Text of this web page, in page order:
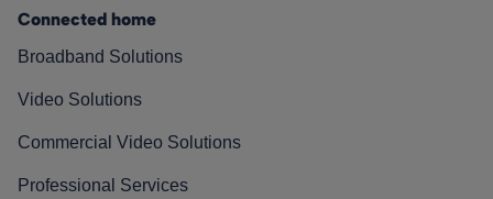
Connected home
Broadband Solutions
Video Solutions
Commercial Video Solutions
Professional Services